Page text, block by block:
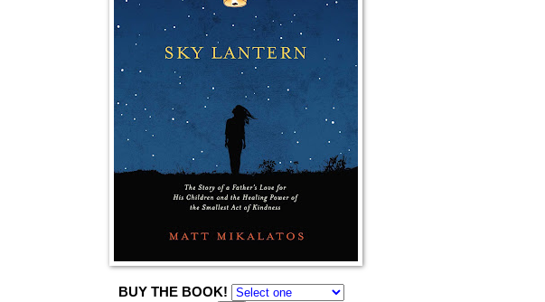
BUY THE BOOK!